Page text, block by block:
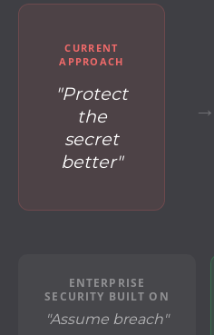
CURRENT
APPROACH
"Protect
the
secret
better"
→
ENTERPRISE
SECURITY BUILT ON
"Assume breach"